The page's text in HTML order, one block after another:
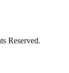
Reserved.